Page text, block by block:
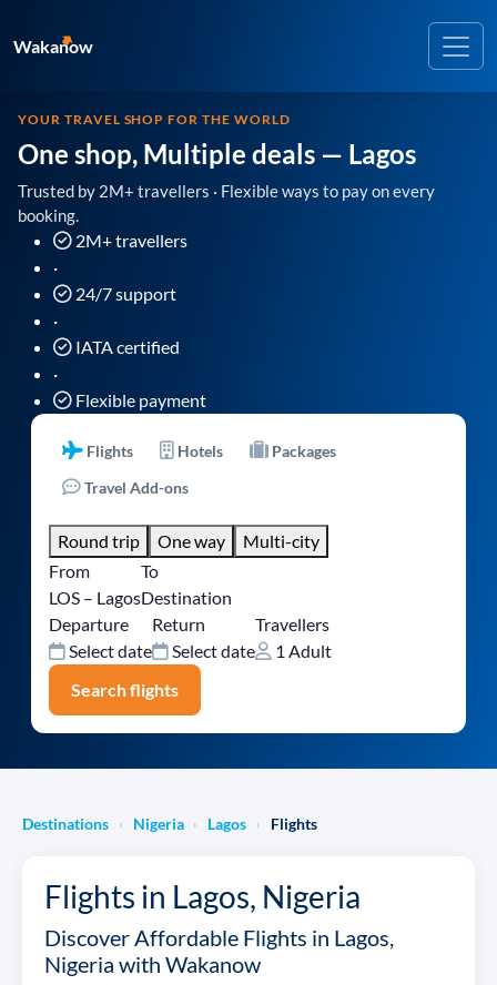
Wakanow
YOUR TRAVEL SHOP FOR THE WORLD
One shop, Multiple deals — Lagos
Trusted by 2M+ travellers · Flexible ways to pay on every
booking.
2M+ travellers
·
24/7 support
·
IATA certified
·
Flexible payment
Flights Hotels
Packages
Travel Add-ons
Round trip One way
Multi-city
From
LOS – Lagos
To
Destination
Departure
Select date
Return
Select date
Travellers
1 Adult
Search flights
Destinations › Nigeria › Lagos › Flights
Flights in Lagos, Nigeria
Discover Affordable Flights in Lagos,
Nigeria with Wakanow